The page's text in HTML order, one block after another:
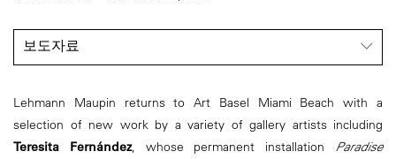
보도자료
Lehmann Maupin returns to Art Basel Miami Beach with a
selection of new work by a variety of gallery artists including
Teresita Fernández, whose permanent installation Paradise